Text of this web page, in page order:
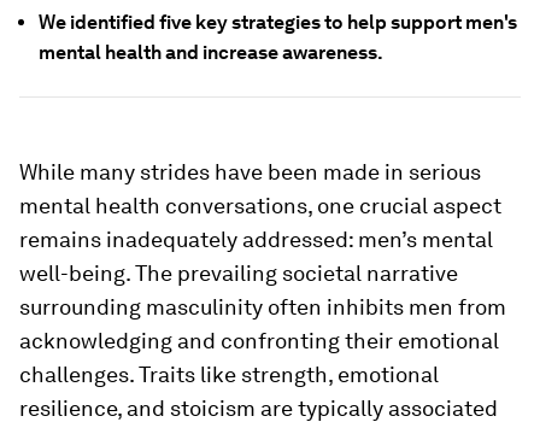
We identified five key strategies to help support men's
mental health and increase awareness.
While many strides have been made in serious
mental health conversations, one crucial aspect
remains inadequately addressed: men’s mental
well-being. The prevailing societal narrative
surrounding masculinity often inhibits men from
acknowledging and confronting their emotional
challenges. Traits like strength, emotional
resilience, and stoicism are typically associated